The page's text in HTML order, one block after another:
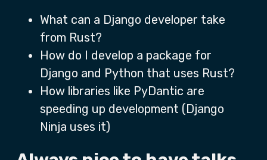
What can a Django developer take
from Rust?
How do I develop a package for
Django and Python that uses Rust?
How libraries like PyDantic are
speeding up development (Django
Ninja uses it)